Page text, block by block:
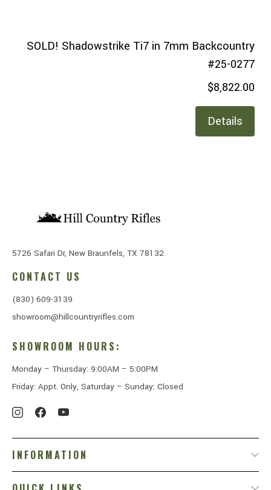
SOLD! Shadowstrike Ti7 in 7mm Backcountry
#25-0277
$8,822.00
Details
5726 Safari Dr, New Braunfels, TX 78132
CONTACT US
(830) 609-3139
showroom@hillcountryrifles.com
SHOWROOM HOURS:
Monday – Thursday: 9:00AM – 5:00PM
Friday: Appt. Only, Saturday – Sunday: Closed
INFORMATION